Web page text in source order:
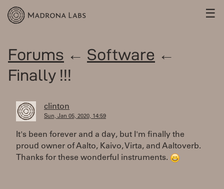
☰
Forums ← Software ←
Finally !!!
clinton
Sun, Jan 05, 2020, 14:59
It's been forever and a day, but I'm finally the
proud owner of Aalto, Kaivo, Virta, and Aaltoverb.
Thanks for these wonderful instruments.